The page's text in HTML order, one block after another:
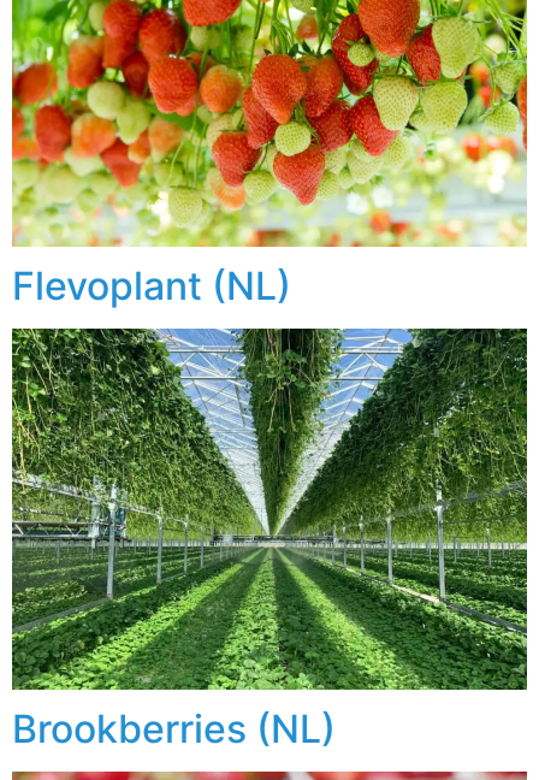
Flevoplant (NL)
Brookberries (NL)